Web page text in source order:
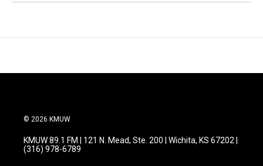
© 2026 KMUW
KMUW 89.1 FM | 121 N. Mead, Ste. 200 | Wichita, KS 67202 |
(316) 978-6789